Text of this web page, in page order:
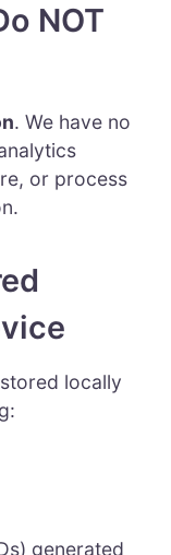
NOT
. We have no
or process
locally
generated